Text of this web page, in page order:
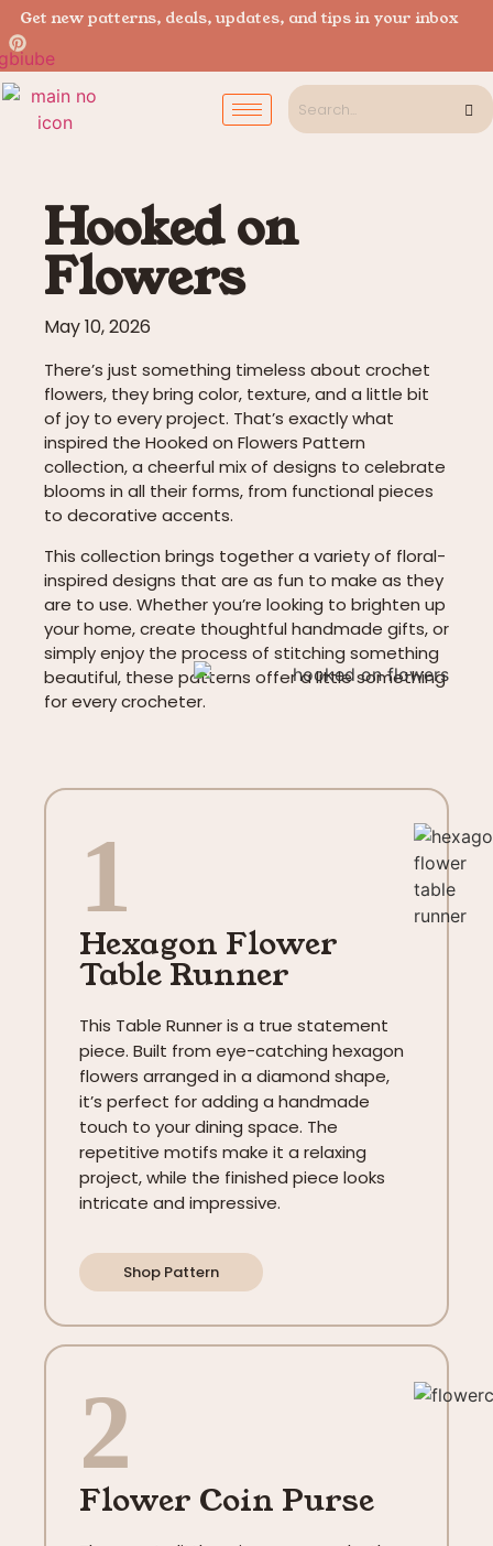
Get new patterns, deals, updates, and tips in your inbox
Hooked on
Flowers
May 10, 2026
There’s just something timeless about crochet
flowers, they bring color, texture, and a little bit
of joy to every project. That’s exactly what
inspired the Hooked on Flowers Pattern
collection, a cheerful mix of designs to celebrate
blooms in all their forms, from functional pieces
to decorative accents.
This collection brings together a variety of floral-
inspired designs that are as fun to make as they
are to use. Whether you’re looking to brighten up
your home, create thoughtful handmade gifts, or
simply enjoy the process of stitching something
beautiful, these patterns offer a little something
for every crocheter.
1
Hexagon Flower
Table Runner
This Table Runner is a true statement
piece. Built from eye-catching hexagon
flowers arranged in a diamond shape,
it’s perfect for adding a handmade
touch to your dining space. The
repetitive motifs make it a relaxing
project, while the finished piece looks
intricate and impressive.
Shop Pattern
2
Flower Coin Purse